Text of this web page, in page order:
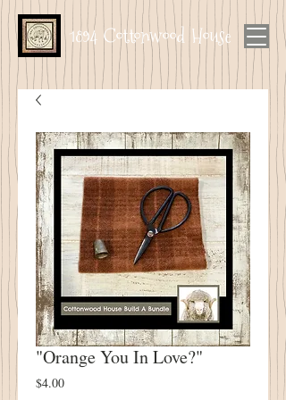
1894 Cottonwood House
"Orange You In Love?"
$4.00Price